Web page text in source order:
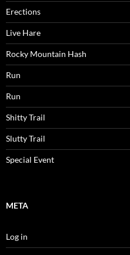
Erections
Live Hare
Rocky Mountain Hash
Run
Run
Shitty Trail
Slutty Trail
Special Event
META
Log in